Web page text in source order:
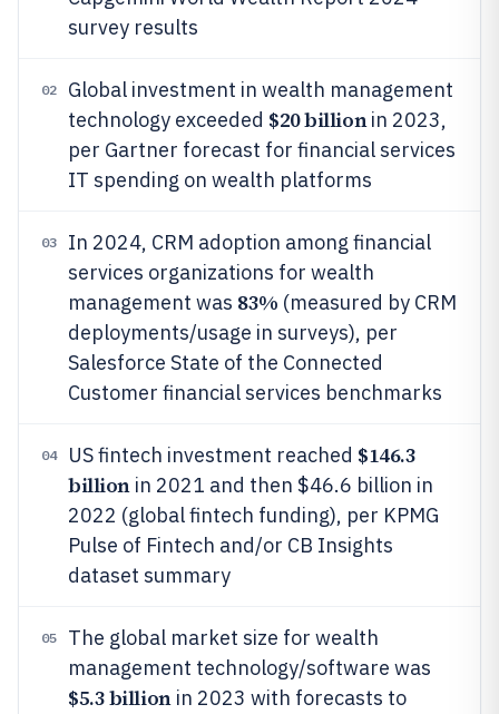
survey results
02
Global investment in wealth management
technology exceeded $20 billionin 2023,
per Gartner forecast for financial services
IT spending on wealth platforms
03
In 2024, CRM adoption among financial
services organizations for wealth
management was 83% (measured by CRM
deployments/usage in surveys), per
Salesforce State of the Connected
Customer financial services benchmarks
04 US fintech investment reached $146.3
billionin 2021 and then $46.6 billion in
2022 (global fintech funding), per KPMG
Pulse of Fintech and/or CB Insights
dataset summary
05
The global market size for wealth
management technology/software was
$5.3 billionin 2023 with forecasts to